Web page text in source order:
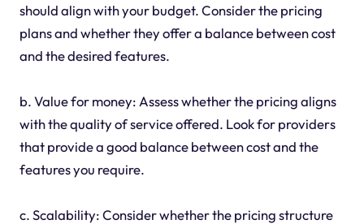
should align with your budget. Consider the pricing
plans and whether they offer a balance between cost
and the desired features.
b. Value for money: Assess whether the pricing aligns
with the quality of service offered. Look for providers
that provide a good balance between cost and the
features you require.
c. Scalability: Consider whether the pricing structure